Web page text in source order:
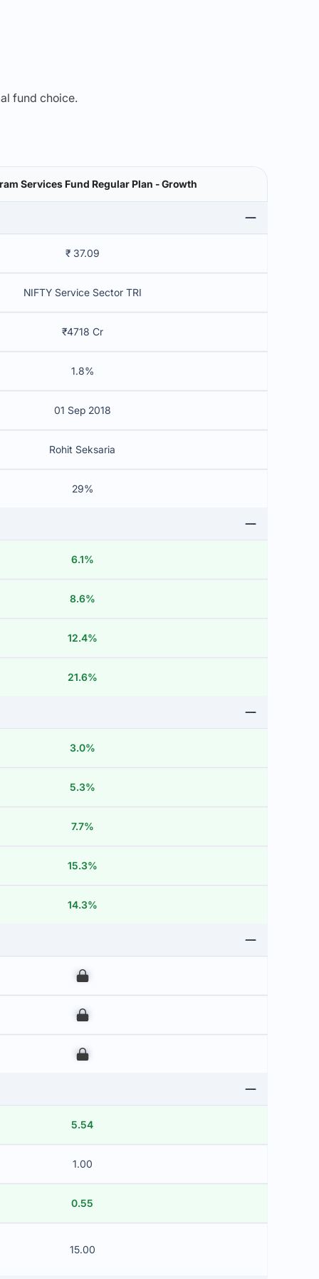
fund choice.
Services Fund Regular Plan - Growth
₹ 37.09
NIFTY Service Sector TRI
₹4718 Cr
1.8%
01 Sep 2018
Rohit Seksaria
29%
6.1%
8.6%
12.4%
21.6%
3.0%
5.3%
7.7%
15.3%
14.3%
00
00
00
5.54
1.00
0.55
15.00